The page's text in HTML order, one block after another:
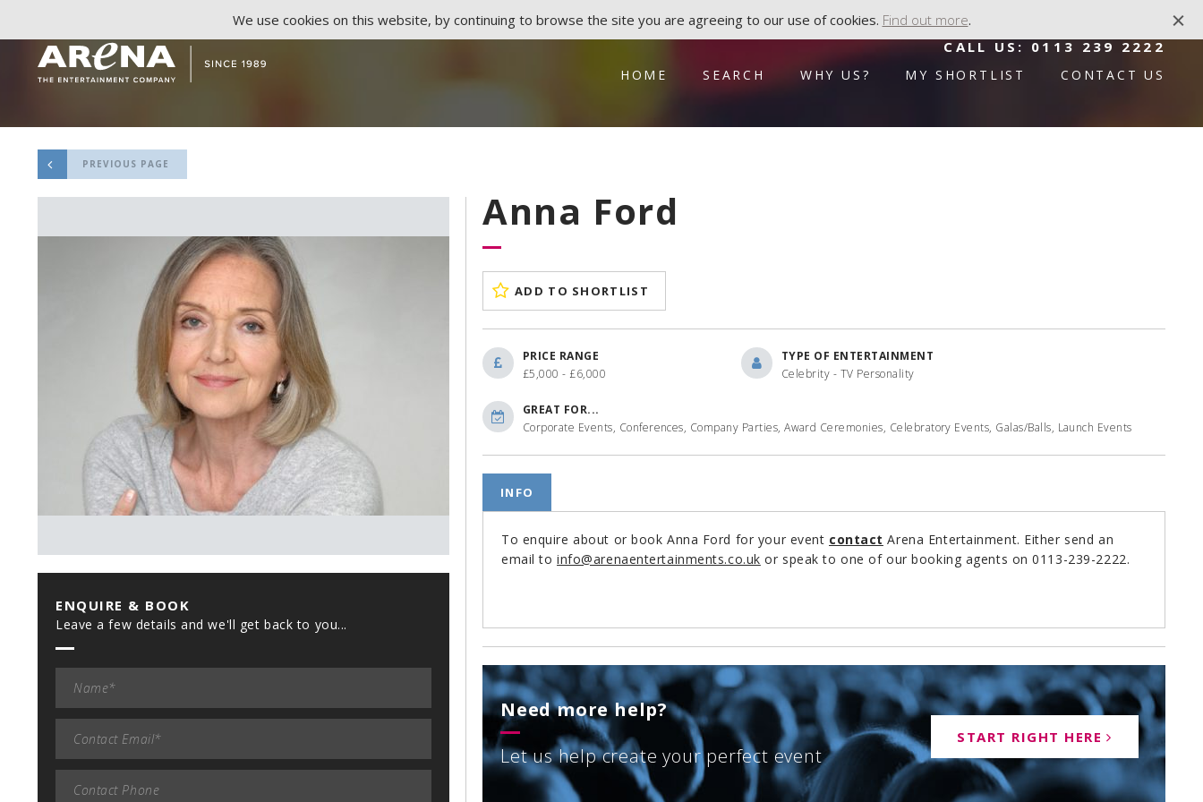
CALL US: 0113 239 2222
HOME SEARCH WHY US? MY SHORTLIST CONTACT US
PREVIOUS PAGE
Anna Ford
ADD TO SHORTLIST
PRICE RANGE
£5,000 - £6,000
TYPE OF ENTERTAINMENT
Celebrity - TV Personality
GREAT FOR...
Corporate Events, Conferences, Company Parties, Award Ceremonies, Celebratory Events, Galas/Balls, Launch Events
INFO
To enquire about or book Anna Ford for your event contact Arena Entertainment. Either send an
email toinfo@arenaentertainments.co.uk or speak to one of our booking agents on 0113-239-2222.
Need more help?
Let us help create your perfect event
START RIGHT HERE
ENQUIRE & BOOK
Leave a few details and we'll get back to you...
We use cookies on this website, by continuing to browse the site you are agreeing to our use of cookies. Find out more.